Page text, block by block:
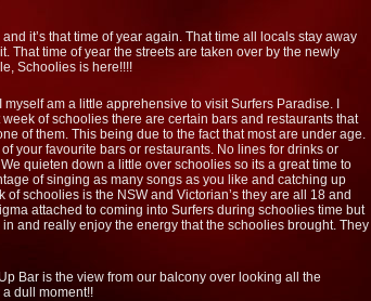
it’s that time of year again. That time all locals stay away
That time of year the streets are taken over by the newly
Schoolies is here!!!!
am a little apprehensive to visit Surfers Paradise. I
of schoolies there are certain bars and restaurants that
of them. This being due to the fact that most are under age.
your favourite bars or restaurants. No lines for drinks or
quieten down a little over schoolies so its a great time to
of singing as many songs as you like and catching up
schoolies is the NSW and Victorian’s they are all 18 and
attached to coming into Surfers during schoolies time but
and really enjoy the energy that the schoolies brought. They
Bar is the view from our balcony over looking all the
dull moment!!